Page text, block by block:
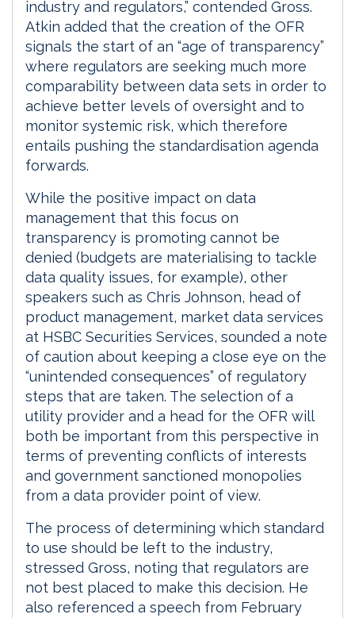
industry and regulators,” contended Gross.
Atkin added that the creation of the OFR
signals the start of an “age of transparency”
where regulators are seeking much more
comparability between data sets in order to
achieve better levels of oversight and to
monitor systemic risk, which therefore
entails pushing the standardisation agenda
forwards.
While the positive impact on data
management that this focus on
transparency is promoting cannot be
denied (budgets are materialising to tackle
data quality issues, for example), other
speakers such as Chris Johnson, head of
product management, market data services
at HSBC Securities Services, sounded a note
of caution about keeping a close eye on the
“unintended consequences” of regulatory
steps that are taken. The selection of a
utility provider and a head for the OFR will
both be important from this perspective in
terms of preventing conflicts of interests
and government sanctioned monopolies
from a data provider point of view.
The process of determining which standard
to use should be left to the industry,
stressed Gross, noting that regulators are
not best placed to make this decision. He
also referenced a speech from February